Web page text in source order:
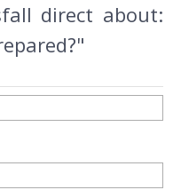
direct about: